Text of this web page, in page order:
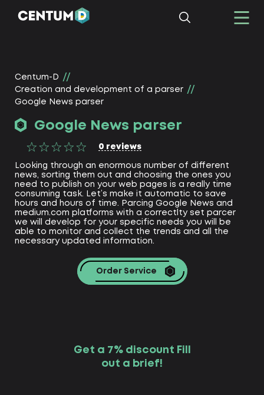
Centum-D
Creation and development of a parser
Google News parser
Google News parser
0 reviews
Looking through an enormous number of different
news, sorting them out and choosing the ones you
need to publish on your web pages is a really time
consuming task. Let’s make it automatic to save
hours and hours of time. Parcing Google News and
medium.com platforms with a correctlty set parcer
we will develop for your specific needs you will be
able to monitor and collect the trends and all the
necessary updated information.
Order Service
Get a 7% discount Fill
out a brief!